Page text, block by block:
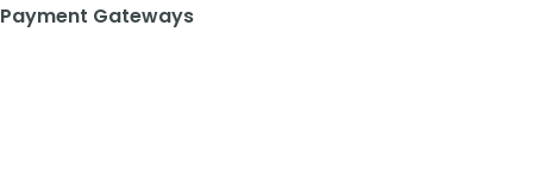
Payment Gateways